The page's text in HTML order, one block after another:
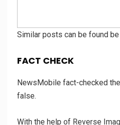
Similar posts can be found be
FACT CHECK
NewsMobile fact-checked
false.
With the help of Reverse